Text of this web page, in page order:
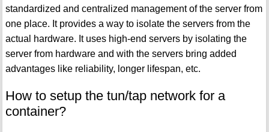
standardized and centralized management of the server from
one place. It provides a way to isolate the servers from the
actual hardware. It uses high-end servers by isolating the
server from hardware and with the servers bring added
advantages like reliability, longer lifespan, etc.
How to setup the tun/tap network for a
container?